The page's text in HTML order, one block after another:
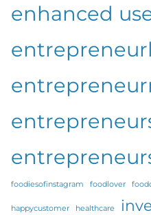
enhanced
foodiesofinstagram foodlover
happycustomer healthcare